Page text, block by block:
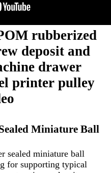
rubberized
deposit and
drawer
printer pulley
Miniature Ball
sealed miniature ball
for supporting typical